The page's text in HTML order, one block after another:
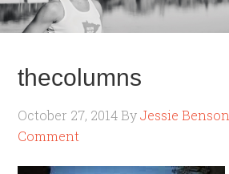
thecolumns
October 27, 2014 ByJessie Benson
Comment